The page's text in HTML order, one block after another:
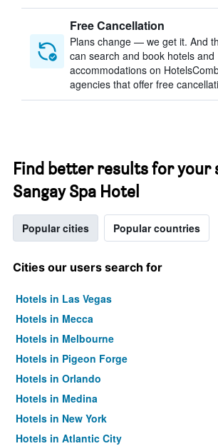
Free Cancellation
Plans change — we get it. And
can search and book hotels and
accommodations on
agencies that offer free
Find better results for your
Sangay Spa Hotel
Popular cities Popular countries
Cities our users search for
Hotels in Las Vegas
Hotels in Mecca
Hotels in Melbourne
Hotels in Pigeon Forge
Hotels in Orlando
Hotels in Medina
Hotels in New York
Hotels in Atlantic City